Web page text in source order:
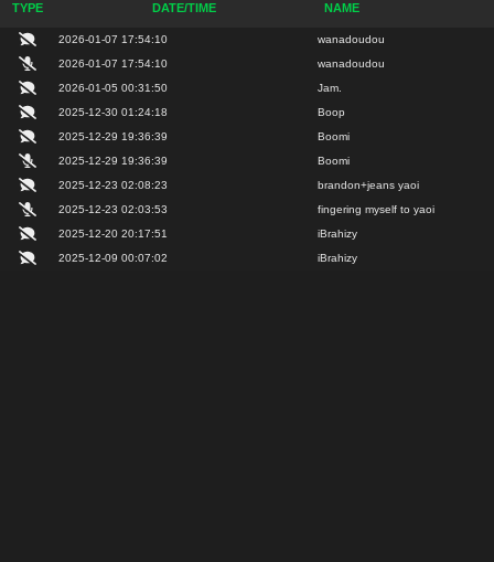
TYPE DATE/TIME NAME
2026-01-07 17:54:10
wanadoudou
2026-01-07 17:54:10
wanadoudou
2026-01-05 00:31:50
Jam.
2025-12-30 01:24:18
Boop
2025-12-29 19:36:39
Boomi
2025-12-29 19:36:39
Boomi
2025-12-23 02:08:23
brandon+jeans yaoi
2025-12-23 02:03:53
fingering myself to yaoi
2025-12-20 20:17:51
iBrahizy
2025-12-09 00:07:02
iBrahizy